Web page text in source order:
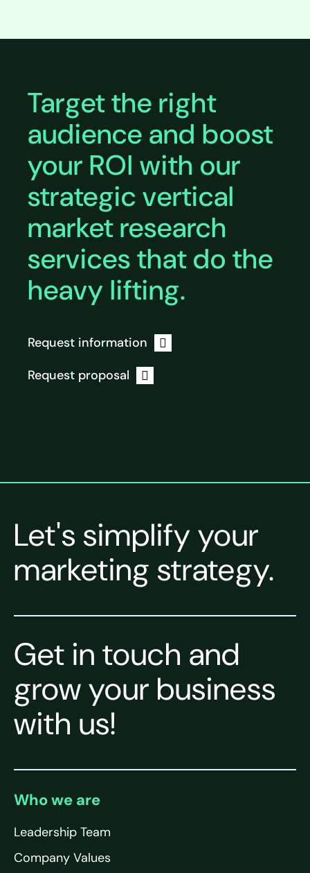
Target the right
audience and boost
your ROI with our
strategic vertical
market research
services that do the
heavy lifting.
Request information
Request proposal
Let's simplify your
marketing strategy.
Get in touch and
grow your business
with us!
Who we are
Leadership Team
Company Values